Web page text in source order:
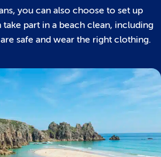
you can also choose to set up
part in a beach clean, including
safe and wear the right clothing.